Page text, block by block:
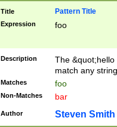
Title Pattern Title
Expression foo
Description
The
match any
Matches foo
Non-Matches bar
Author Steven Smith